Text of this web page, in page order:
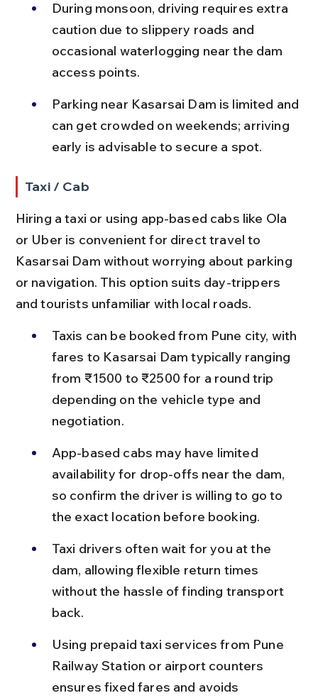
During monsoon, driving requires extra
caution due to slippery roads and
occasional waterlogging near the dam
access points.
Parking near Kasarsai Dam is limited and
can get crowded on weekends; arriving
early is advisable to secure a spot.
Taxi / Cab
Hiring a taxi or using app-based cabs like Ola
or Uber is convenient for direct travel to
Kasarsai Dam without worrying about parking
or navigation. This option suits day-trippers
and tourists unfamiliar with local roads.
Taxis can be booked from Pune city, with
fares to Kasarsai Dam typically ranging
from ₹1500 to ₹2500 for a round trip
depending on the vehicle type and
negotiation.
App-based cabs may have limited
availability for drop-offs near the dam,
so confirm the driver is willing to go to
the exact location before booking.
Taxi drivers often wait for you at the
dam, allowing flexible return times
without the hassle of finding transport
back.
Using prepaid taxi services from Pune
Railway Station or airport counters
ensures fixed fares and avoids